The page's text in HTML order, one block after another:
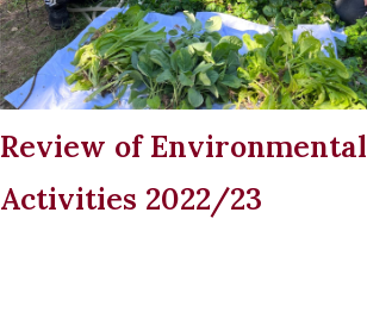
Review of Environmental
Activities 2022/23